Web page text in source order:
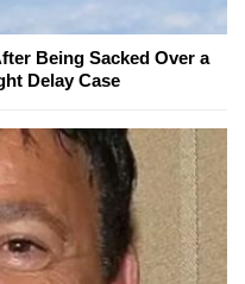
Being Sacked Over a
Delay Case